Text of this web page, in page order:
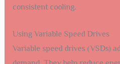
consistent cooling.
Using Variable Speed Drives
Variable speed drives (VSDs)